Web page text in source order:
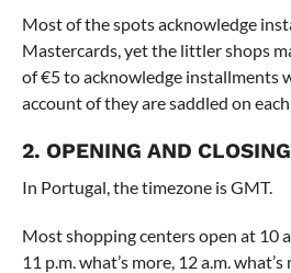
Most of the spots acknowledge
Mastercards, yet the littler shops
of €5 to acknowledge installments
account of they are saddled on
2. OPENING AND
In Portugal, the timezone is GMT.
Most shopping centers open at 10
11 p.m. what’s more, 12 a.m.